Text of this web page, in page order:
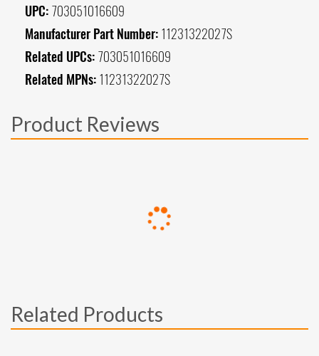
UPC: 703051016609
Manufacturer Part Number: 11231322027S
Related UPCs: 703051016609
Related MPNs: 11231322027S
Product Reviews
Related Products